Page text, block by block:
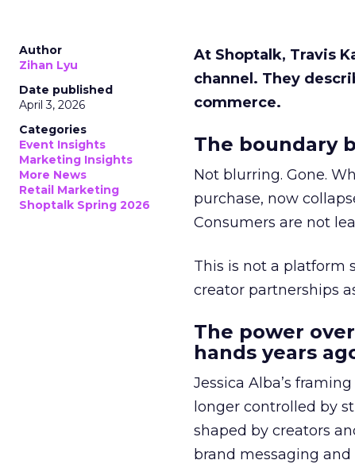
Author
Zihan Lyu
Date published
April 3, 2026
Categories
Event Insights
Marketing Insights
More News
Retail Marketing
Shoptalk Spring 2026
At Shoptalk, Travis
channel. They
commerce.
The boundary
Not blurring. Gone.
purchase, now
Consumers are not
This is not a platform
creator partnerships
The power
hands years
Jessica Alba’s
longer controlled by
shaped by creators
brand messaging